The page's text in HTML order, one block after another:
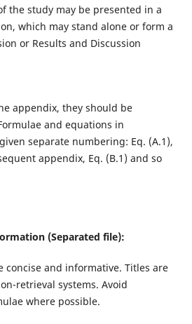
the study may be presented in a
which may stand alone or form a
or Results and Discussion
appendix, they should be
and equations in
separate numbering: Eq. (A.1),
appendix, Eq. (B.1) and so
(Separated file):
concise and informative. Titles are
retrieval systems. Avoid
where possible.